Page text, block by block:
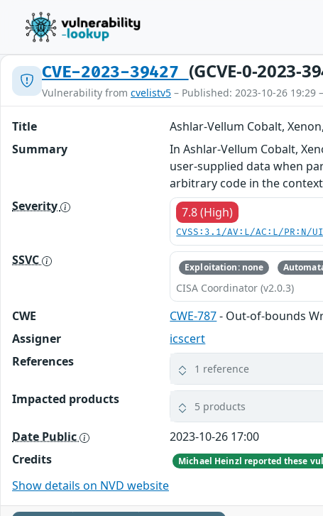
CVE-2023-39427 (GCVE-0-2023-
Vulnerability from cvelistv5 – Published: 2023-10-26 19:29
Title
Ashlar-Vellum Cobalt,
Summary
In Ashlar-Vellum Cobalt,
user-supplied data when
arbitrary code in the
Severity
7.8 (High)
CVSS:3.1/AV:L/AC:L/PR:N/
SSVC Exploitation: none
CISA Coordinator (v2.0.3)
CWE CWE-787- Out-of-bounds
Assigner
icscert
References
1 reference
Impacted products 5 products
Date Public
2023-10-26 17:00
Credits
Show details on NVD website